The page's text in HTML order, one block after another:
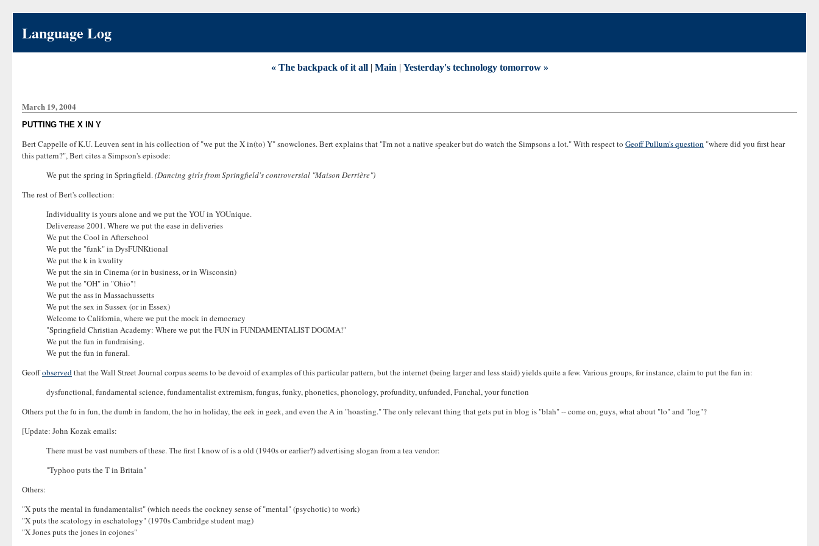
Language Log
« The backpack of it all| Main | Yesterday's technology tomorrow »
March 19, 2004
PUTTING THE X IN Y
Bert Cappelle of K.U. Leuven sent in his collection of "we put the X in(to) Y" snowclones. Bert explains that "I'm not a native speaker but do watch the Simpsons a lot." With respect to Geoff Pullum's question "where did you first hear
this pattern?", Bert cites a Simpson's episode:
We put the spring in Springfield.(Dancing girls from Springfield's controversial "Maison Derrière")
The rest of Bert's collection:
Individuality is yours alone and we put the YOU in YOUnique.
Deliverease 2001. Where we put the ease in deliveries
We put the Cool in Afterschool
We put the "funk" in DysFUNKtional
We put the k in kwality
We put the sin in Cinema (or in business, or in Wisconsin)
We put the "OH" in "Ohio"!
We put the ass in Massachussetts
We put the sex in Sussex (or in Essex)
Welcome to California, where we put the mock in democracy
"Springfield Christian Academy: Where we put the FUN in FUNDAMENTALIST DOGMA!"
We put the fun in fundraising.
We put the fun in funeral.
Geoffobservedthat the Wall Street Journal corpus seems to be devoid of examples of this particular pattern, but the internet (being larger and less staid) yields quite a few. Various groups, for instance, claim to put the fun in:
dysfunctional, fundamental science, fundamentalist extremism, fungus, funky, phonetics, phonology, profundity, unfunded, Funchal, your function
Others put the fu in fun, the dumb in fandom, the ho in holiday, the eek in geek, and even the A in "hoasting." The only relevant thing that gets put in blog is "blah" -- come on, guys, what about "lo" and "log"?
[Update: John Kozak emails:
There must be vast numbers of these. The first I know of is a old (1940s or earlier?) advertising slogan from a tea vendor:
"Typhoo puts the T in Britain"
Others:
"X puts the mental in fundamentalist" (which needs the cockney sense of "mental" (psychotic) to work)
"X puts the scatology in eschatology" (1970s Cambridge student mag)
"X Jones puts the jones in cojones"